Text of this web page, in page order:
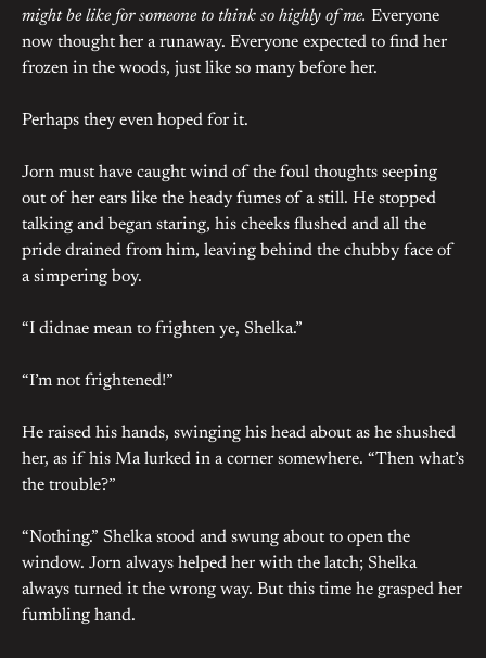
might be like for someone to think so highly of me. Everyone
now thought her a runaway. Everyone expected to find her
frozen in the woods, just like so many before her.
Perhaps they even hoped for it.
Jorn must have caught wind of the foul thoughts seeping
out of her ears like the heady fumes of a still. He stopped
talking and began staring, his cheeks flushed and all the
pride drained from him, leaving behind the chubby face of
a simpering boy.
“I didnae mean to frighten ye, Shelka.”
“I’m not frightened!”
He raised his hands, swinging his head about as he shushed
her, as if his Ma lurked in a corner somewhere. “Then what’s
the trouble?”
“Nothing.” Shelka stood and swung about to open the
window. Jorn always helped her with the latch; Shelka
always turned it the wrong way. But this time he grasped her
fumbling hand.